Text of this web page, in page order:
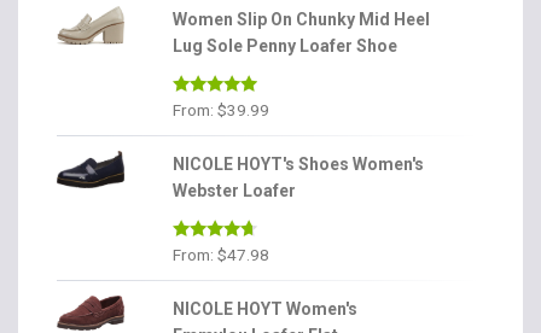
was:
$110.00.
is:
$64.99.
Women Slip On Chunky Mid Heel
Lug Sole Penny Loafer Shoe
Rated 4.86
out of 5
From: $39.99
NICOLE HOYT's Shoes Women's
Webster Loafer
Rated 4.56
out of 5
From: $47.98
NICOLE HOYT Women's